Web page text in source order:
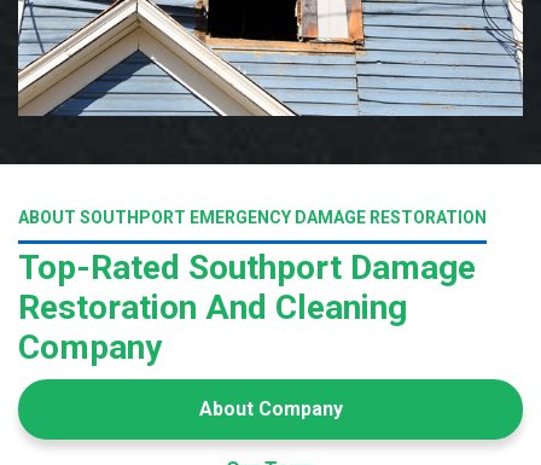
ABOUT SOUTHPORT EMERGENCY DAMAGE RESTORATION
Top-Rated Southport Damage
Restoration And Cleaning
Company
About Company